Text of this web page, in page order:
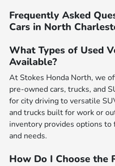
Frequently Asked
Cars in North
What Types of Used
Available?
At Stokes Honda North, we
pre-owned cars, trucks, and
for city driving to versatile
and trucks built for work or
inventory provides options
and needs.
How Do I Choose the